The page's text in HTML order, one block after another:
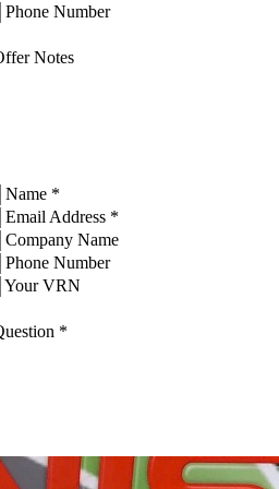
Phone Number
Notes
Name *
Email Address *
Company Name
Phone Number
Your VRN
*